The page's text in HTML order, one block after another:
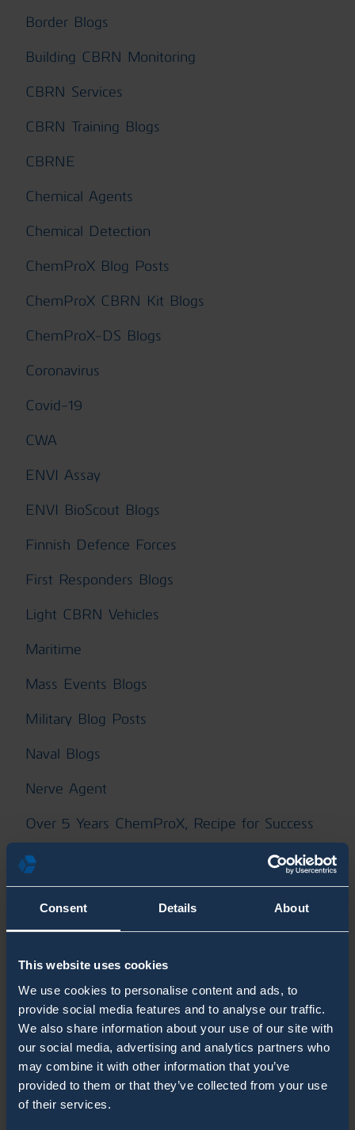
Consent Details About
This website uses cookies
We use cookies to personalise content and ads, to
provide social media features and to analyse our traffic.
We also share information about your use of our site with
our social media, advertising and analytics partners who
may combine it with other information that you’ve
provided to them or that they’ve collected from your use
of their services.
Border Blogs
Building CBRN Monitoring
CBRN Services
CBRN Training Blogs
CBRNE
Chemical Agents
Chemical Detection
ChemProX Blog Posts
ChemProX CBRN Kit Blogs
ChemProX-DS Blogs
Coronavirus
Covid-19
CWA
ENVI Assay
ENVI BioScout Blogs
Finnish Defence Forces
First Responders Blogs
Light CBRN Vehicles
Maritime
Mass Events Blogs
Military Blog Posts
Naval Blogs
Nerve Agent
Over 5 Years ChemProX, Recipe for Success
Radiation Detection
RanidPro200
RanidX Blogs
SaphyRAD MS Blogs
Second Sight MS Blogs
Shelter
System Integrators